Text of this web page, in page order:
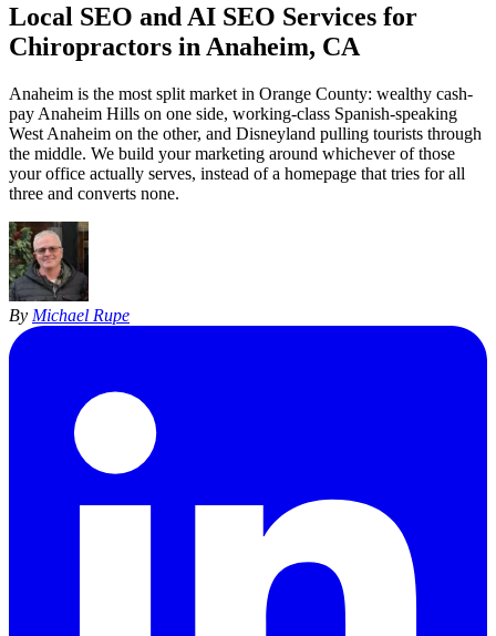
Local SEO and AI SEO Services for
Chiropractors in Anaheim, CA
Anaheim is the most split market in Orange County: wealthy cash-
pay Anaheim Hills on one side, working-class Spanish-speaking
West Anaheim on the other, and Disneyland pulling tourists through
the middle. We build your marketing around whichever of those
your office actually serves, instead of a homepage that tries for all
three and converts none.
By Michael Rupe